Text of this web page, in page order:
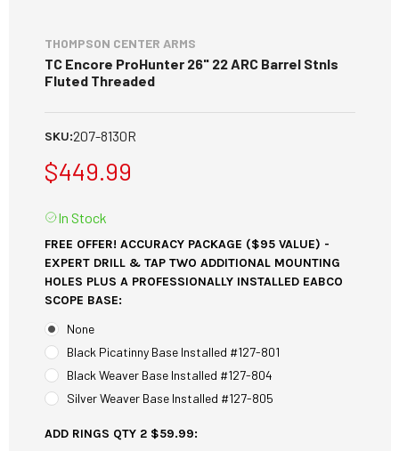
THOMPSON CENTER ARMS
TC Encore ProHunter 26" 22 ARC Barrel Stnls
Fluted Threaded
SKU:207-8130R
$449.99
In Stock
FREE OFFER! ACCURACY PACKAGE ($95 VALUE) -
EXPERT DRILL & TAP TWO ADDITIONAL MOUNTING
HOLES PLUS A PROFESSIONALLY INSTALLED EABCO
SCOPE BASE:
None
Black Picatinny Base Installed #127-801
Black Weaver Base Installed #127-804
Silver Weaver Base Installed #127-805
ADD RINGS QTY 2 $59.99: